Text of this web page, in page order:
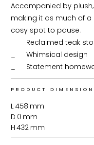
Accompanied by
making it as much of
cosy spot to pause.
_	Statement
PRODUCT
L458 mm
D 0 mm
H 432 mm